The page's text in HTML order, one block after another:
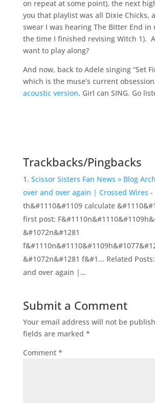
on repeat at some point), the next
you that playlist was all Dixie Chicks,
swear I was hearing The Bitter End in
the time I finished revising Witch 1).
want to play along?
And now, back to Adele singing “Set
which is the muse’s current
acoustic version. Girl can SING. Go
Trackbacks/Pingbacks
Scissor Sisters Fan News » Blog
over and over again | Crossed Wires -
th&#1110&#1109 calculate
first post:
&#1072n&#1281
&#1072n&#1281 f&#1... Related
and over again |…
Submit a Comment
Your email address will not be
fields are marked *
Comment *